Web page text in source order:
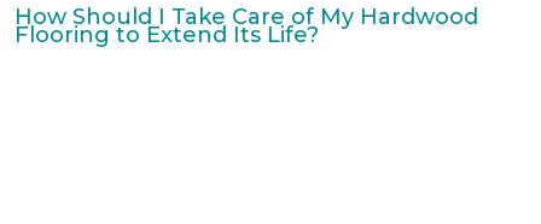
How Should I Take Care of My Hardwood
Flooring to Extend Its Life?